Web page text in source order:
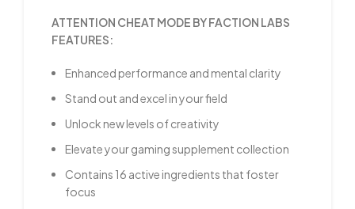
ATTENTION CHEAT MODE BY FACTION LABS
FEATURES:
Enhanced performance and mental clarity
Stand out and excel in your field
Unlock new levels of creativity
Elevate your gaming supplement collection
Contains 16 active ingredients that foster
focus